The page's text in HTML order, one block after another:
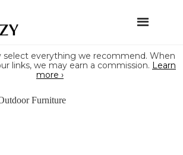
select everything we recommend. When
links, we may earn a commission. Learn
more ›